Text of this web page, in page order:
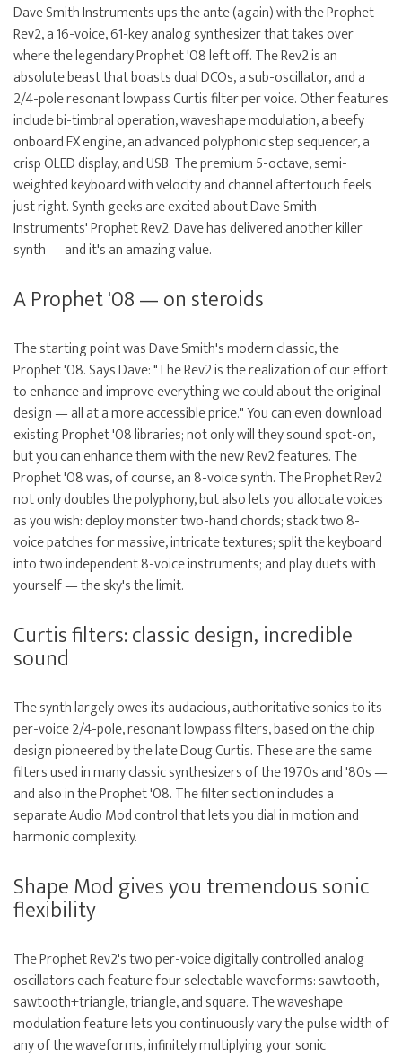
Dave Smith Instruments ups the ante (again) with the Prophet
Rev2, a 16-voice, 61-key analog synthesizer that takes over
where the legendary Prophet '08 left off. The Rev2 is an
absolute beast that boasts dual DCOs, a sub-oscillator, and a
2/4-pole resonant lowpass Curtis filter per voice. Other features
include bi-timbral operation, waveshape modulation, a beefy
onboard FX engine, an advanced polyphonic step sequencer, a
crisp OLED display, and USB. The premium 5-octave, semi-
weighted keyboard with velocity and channel aftertouch feels
just right. Synth geeks are excited about Dave Smith
Instruments' Prophet Rev2. Dave has delivered another killer
synth — and it's an amazing value.
A Prophet '08 — on steroids
The starting point was Dave Smith's modern classic, the
Prophet '08. Says Dave: "The Rev2 is the realization of our effort
to enhance and improve everything we could about the original
design — all at a more accessible price." You can even download
existing Prophet '08 libraries; not only will they sound spot-on,
but you can enhance them with the new Rev2 features. The
Prophet '08 was, of course, an 8-voice synth. The Prophet Rev2
not only doubles the polyphony, but also lets you allocate voices
as you wish: deploy monster two-hand chords; stack two 8-
voice patches for massive, intricate textures; split the keyboard
into two independent 8-voice instruments; and play duets with
yourself — the sky's the limit.
Curtis filters: classic design, incredible
sound
The synth largely owes its audacious, authoritative sonics to its
per-voice 2/4-pole, resonant lowpass filters, based on the chip
design pioneered by the late Doug Curtis. These are the same
filters used in many classic synthesizers of the 1970s and '80s —
and also in the Prophet '08. The filter section includes a
separate Audio Mod control that lets you dial in motion and
harmonic complexity.
Shape Mod gives you tremendous sonic
flexibility
The Prophet Rev2's two per-voice digitally controlled analog
oscillators each feature four selectable waveforms: sawtooth,
sawtooth+triangle, triangle, and square. The waveshape
modulation feature lets you continuously vary the pulse width of
any of the waveforms, infinitely multiplying your sonic